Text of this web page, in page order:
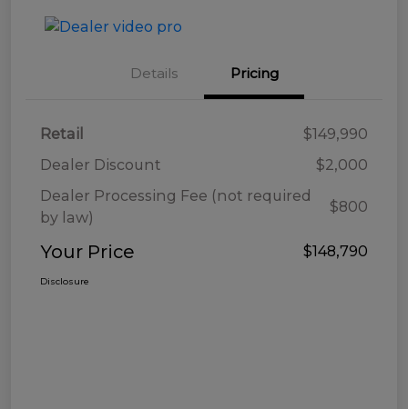
Details Pricing
Retail
$149,990
Dealer Discount
$2,000
Dealer Processing Fee (not required
by law)
$800
Your Price $148,790
Disclosure